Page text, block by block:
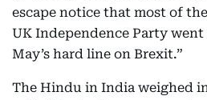
escape notice that most of
UK Independence Party
May’s hard line on Brexit.”
The Hindu in India weighed